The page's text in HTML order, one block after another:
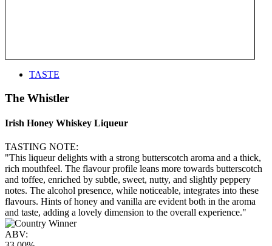
TASTE
The Whistler
Irish Honey Whiskey Liqueur
TASTING NOTE:
"This liqueur delights with a strong butterscotch aroma and a thick,
rich mouthfeel. The flavour profile leans more towards butterscotch
and toffee, enriched by subtle, sweet, nutty, and slightly peppery
notes. The alcohol presence, while noticeable, integrates into these
flavours. Hints of honey and vanilla are evident both in the aroma
and taste, adding a lovely dimension to the overall experience."
ABV: